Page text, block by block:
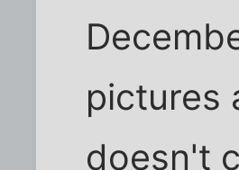
pictures
doesn't